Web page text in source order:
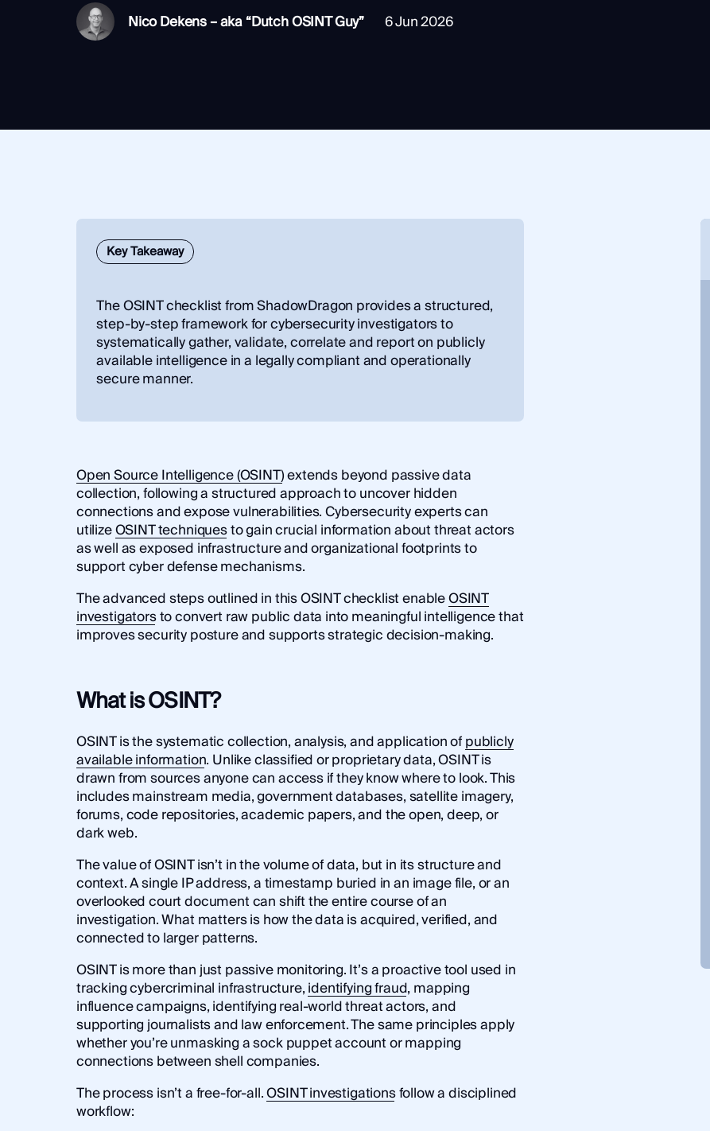
Integrations SocialNet® API
Nico Dekens – aka “Dutch OSINT Guy” 6 Jun 2026
Key Takeaway
The OSINT checklist from ShadowDragon provides a structured,
step‑by‑step framework for cybersecurity investigators to
systematically gather, validate, correlate and report on publicly
available intelligence in a legally compliant and operationally
secure manner.
Open Source Intelligence (OSINT)extends beyond passive data
collection, following a structured approach to uncover hidden
connections and expose vulnerabilities. Cybersecurity experts can
utilizeOSINT techniquesto gain crucial information about threat actors
as well as exposed infrastructure and organizational footprints to
support cyber defense mechanisms.
The advanced steps outlined in this OSINT checklist enableOSINT
investigatorsto convert raw public data into meaningful intelligence that
improves security posture and supports strategic decision-making.
What is OSINT?
OSINT is the systematic collection, analysis, and application ofpublicly
available information. Unlike classified or proprietary data, OSINT is
drawn from sources anyone can access if they know where to look. This
includes mainstream media, government databases, satellite imagery,
forums, code repositories, academic papers, and the open, deep, or
dark web.
The value of OSINT isn’t in the volume of data, but in its structure and
context. A single IP address, a timestamp buried in an image file, or an
overlooked court document can shift the entire course of an
investigation. What matters is how the data is acquired, verified, and
connected to larger patterns.
OSINT is more than just passive monitoring. It’s a proactive tool used in
tracking cybercriminal infrastructure,identifying fraud, mapping
influence campaigns, identifying real-world threat actors, and
supporting journalists and law enforcement. The same principles apply
whether you’re unmasking a sock puppet account or mapping
connections between shell companies.
The process isn’t a free-for-all.OSINT investigationsfollow a disciplined
workflow: